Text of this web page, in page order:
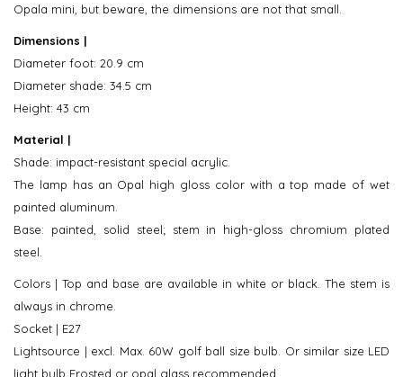
Opala mini, but beware, the dimensions are not that small.
Dimensions |
Diameter foot: 20.9 cm
Diameter shade: 34.5 cm
Height: 43 cm
Material |
Shade: impact-resistant special acrylic.
The lamp has an Opal high gloss color with a top made of wet
painted aluminum.
Base: painted, solid steel; stem in high-gloss chromium plated
steel.
Colors | Top and base are available in white or black. The stem is
always in chrome.
Socket | E27
Lightsource | excl. Max. 60W golf ball size bulb. Or similar size LED
light bulb Frosted or opal glass recommended